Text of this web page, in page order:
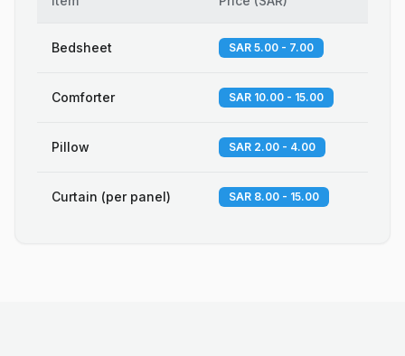
Bedsheet SAR 5.00 - 7.00
Comforter SAR 10.00 - 15.00
Pillow SAR 2.00 - 4.00
Curtain (per panel) SAR 8.00 - 15.00